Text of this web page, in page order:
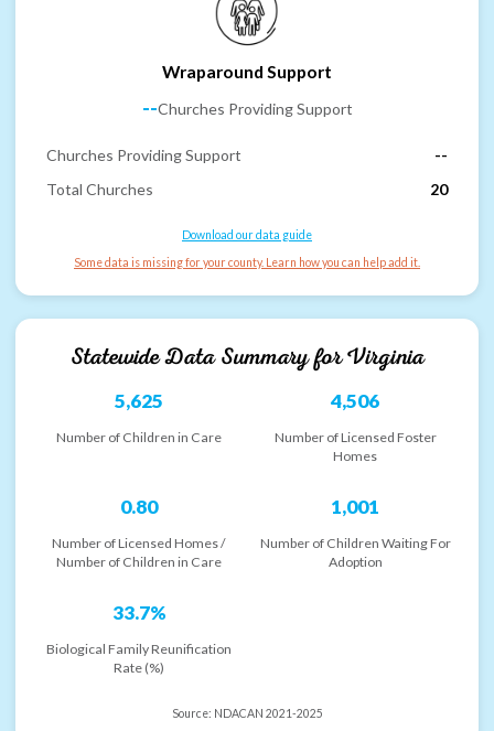
Wraparound Support
--Churches Providing Support
Churches Providing Support
--
Total Churches
20
Download our data guide
Some data is missing for your county. Learn how you can help add it.
Statewide Data Summary forVirginia
5,625
Number of Children in Care
4,506
Number of Licensed Foster
Homes
0.80
Number of Licensed Homes /
Number of Children in Care
1,001
Number of Children Waiting For
Adoption
33.7%
Biological Family Reunification
Rate (%)
Source: NDACAN 2021-2025